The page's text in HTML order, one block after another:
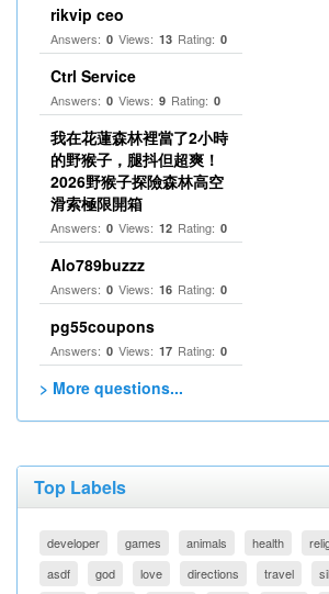
rikvip ceo
Answers: 0 Views: 13 Rating: 0
Ctrl Service
Answers: 0 Views: 9 Rating: 0
我在花蓮森林裡當了2小時
的野猴子，腿抖但超爽！
2026野猴子探險森林高空
滑索極限開箱
Answers: 0 Views: 12 Rating: 0
Alo789buzzz
Answers: 0 Views: 16 Rating: 0
pg55coupons
Answers: 0 Views: 17 Rating: 0
> More questions...
Top Labels
developer games animals health
asdf
god love directions travel